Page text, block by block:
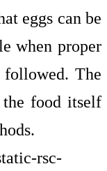
eggs can be
when proper
followed. The
food itself